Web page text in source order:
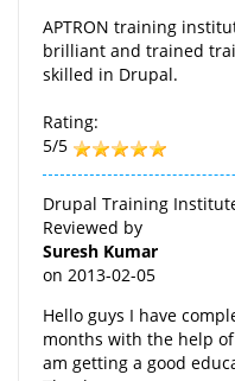
APTRON training
brilliant and trained
skilled in Drupal.
Rating:
5/5
Drupal Training
Reviewed by
Suresh Kumar
on 2013-02-05
Hello guys I have
months with the help
am getting a good